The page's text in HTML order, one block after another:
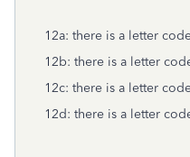
12a: there is a letter
12b: there is a letter
12c: there is a letter
12d: there is a letter